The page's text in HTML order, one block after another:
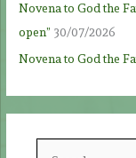
Novena to God the
open” 30/07/2026
Novena to God the